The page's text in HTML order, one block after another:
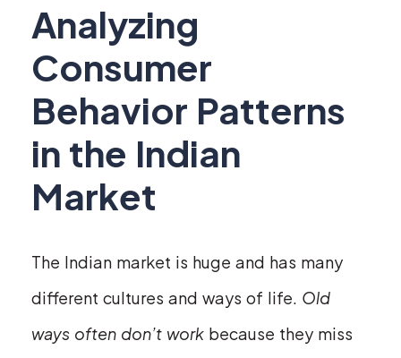
Analyzing
Consumer
Behavior Patterns
in the Indian
Market
The Indian market is huge and has many
different cultures and ways of life. Old
ways often don’t work because they miss